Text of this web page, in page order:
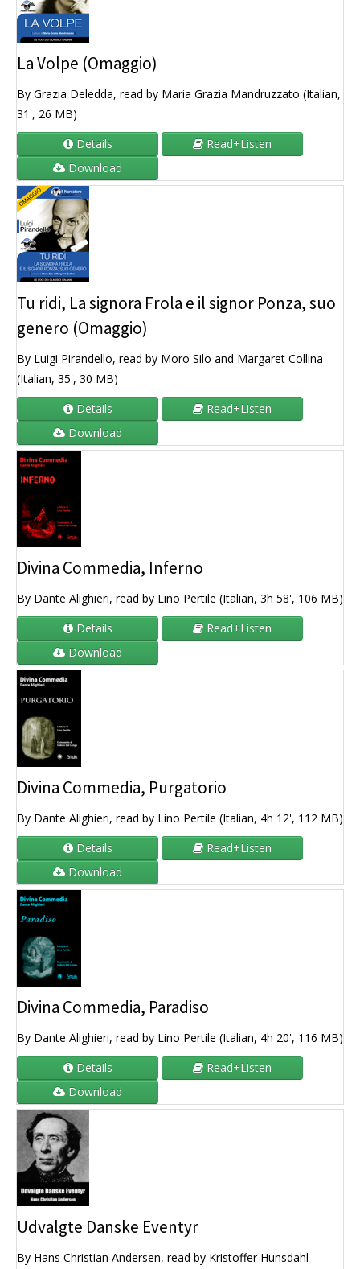
La Volpe (Omaggio)
By Grazia Deledda, read by Maria Grazia Mandruzzato (Italian,
31', 26 MB)
Details
Read+Listen
Download
Tu ridi, La signora Frola e il signor Ponza, suo
genero (Omaggio)
By Luigi Pirandello, read by Moro Silo and Margaret Collina
(Italian, 35', 30 MB)
Details
Read+Listen
Download
Divina Commedia, Inferno
By Dante Alighieri, read by Lino Pertile (Italian, 3h 58', 106 MB)
Details
Read+Listen
Download
Divina Commedia, Purgatorio
By Dante Alighieri, read by Lino Pertile (Italian, 4h 12', 112 MB)
Details
Read+Listen
Download
Divina Commedia, Paradiso
By Dante Alighieri, read by Lino Pertile (Italian, 4h 20', 116 MB)
Details
Read+Listen
Download
Udvalgte Danske Eventyr
By Hans Christian Andersen, read by Kristoffer Hunsdahl